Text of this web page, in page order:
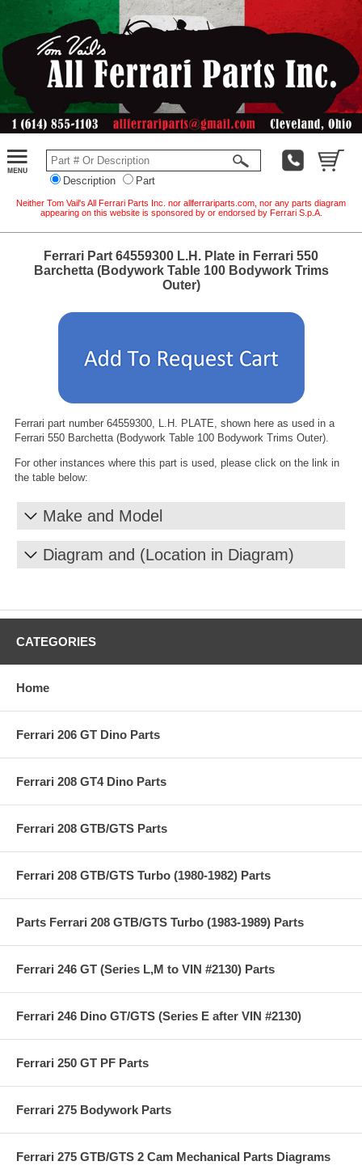
Description Part
Neither Tom Vail's All Ferrari Parts Inc. nor allferrariparts.com, nor any parts diagram
appearing on this website is sponsored by or endorsed by Ferrari S.p.A.
Ferrari Part 64559300 L.H. Plate in Ferrari 550
Barchetta (Bodywork Table 100 Bodywork Trims
Outer)
Ferrari part number 64559300, L.H. PLATE, shown here as used in a
Ferrari 550 Barchetta (Bodywork Table 100 Bodywork Trims Outer).
For other instances where this part is used, please click on the link in
the table below:
Make and Model
Diagram and (Location in Diagram)
CATEGORIES
Home
Ferrari 206 GT Dino Parts
Ferrari 208 GT4 Dino Parts
Ferrari 208 GTB/GTS Parts
Ferrari 208 GTB/GTS Turbo (1980-1982) Parts
Parts Ferrari 208 GTB/GTS Turbo (1983-1989) Parts
Ferrari 246 GT (Series L,M to VIN #2130) Parts
Ferrari 246 Dino GT/GTS (Series E after VIN #2130)
Ferrari 250 GT PF Parts
Ferrari 275 Bodywork Parts
Ferrari 275 GTB/GTS 2 Cam Mechanical Parts Diagrams